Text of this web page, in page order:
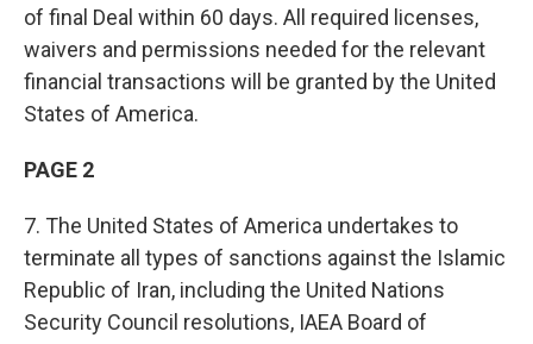
of final Deal within 60 days. All required licenses,
waivers and permissions needed for the relevant
financial transactions will be granted by the United
States of America.
PAGE 2
7. The United States of America undertakes to
terminate all types of sanctions against the Islamic
Republic of Iran, including the United Nations
Security Council resolutions, IAEA Board of